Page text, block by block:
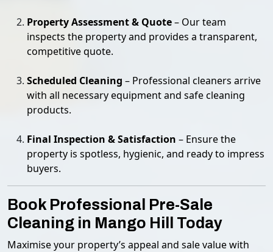
Property Assessment & Quote– Our team
inspects the property and provides a transparent,
competitive quote.
Scheduled Cleaning – Professional cleaners arrive
with all necessary equipment and safe cleaning
products.
Final Inspection & Satisfaction – Ensure the
property is spotless, hygienic, and ready to impress
buyers.
Book Professional Pre-Sale
Cleaning in Mango Hill Today
Maximise your property’s appeal and sale value with